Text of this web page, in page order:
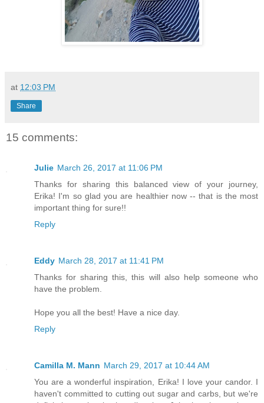
at 12:03 PM
Share
15 comments:
Julie March 26, 2017 at 11:06 PM
Thanks for sharing this balanced view of your journey,
Erika! I'm so glad you are healthier now -- that is the most
important thing for sure!!
Reply
Eddy March 28, 2017 at 11:41 PM
Thanks for sharing this, this will also help someone who
have the problem.
Hope you all the best! Have a nice day.
Reply
Camilla M. Mann March 29, 2017 at 10:44 AM
You are a wonderful inspiration, Erika! I love your candor. I
haven't committed to cutting out sugar and carbs, but we're